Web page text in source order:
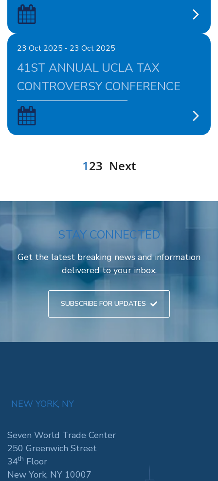
23 Oct 2025 - 23 Oct 2025
41ST ANNUAL UCLA TAX
CONTROVERSY CONFERENCE
123 Next
STAY CONNECTED
Get the latest breaking news and information
delivered to your inbox.
SUBSCRIBE FOR UPDATES
NEW YORK, NY
Seven World Trade Center
250 Greenwich Street
34th Floor
New York, NY 10007